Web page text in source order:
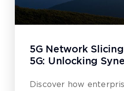
5G Network
5G: Unlocking
Discover how